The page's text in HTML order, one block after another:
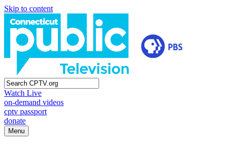
Skip to content
Watch Live
on-demand videos
cptv passport
donate
Menu